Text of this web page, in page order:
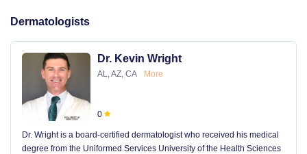
Dermatologists
Dr. Kevin Wright
AL, AZ, CA More
0
Dr. Wright is a board-certified dermatologist who received his medical
degree from the Uniformed Services University of the Health Sciences